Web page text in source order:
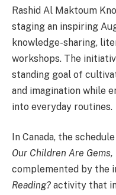
Rashid Al Maktoum
staging an inspiring
knowledge-sharing,
workshops. The
standing goal of
and imagination while
into everyday routines.
In Canada, the
Our Children Are
complemented by the
Reading? activity that